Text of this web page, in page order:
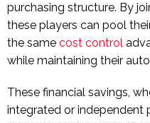
purchasing structure. By
these players can pool
the same cost control
while maintaining their
These financial savings,
integrated or independent